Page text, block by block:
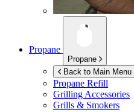
Propane
Propane
Back to Main Menu
Propane Refill
Grilling Accessories
Grills & Smokers